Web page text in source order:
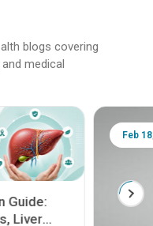
blogs covering
medical
Guide:
Liver
Feb